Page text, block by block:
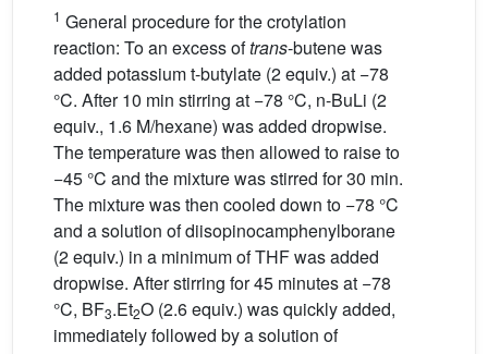
1 General procedure for the crotylation
reaction: To an excess oftrans-butene was
added potassium t-butylate (2 equiv.) at −78
°C. After 10 min stirring at −78 °C, n-BuLi (2
equiv., 1.6 M/hexane) was added dropwise.
The temperature was then allowed to raise to
−45 °C and the mixture was stirred for 30 min.
The mixture was then cooled down to −78 °C
and a solution of diisopinocamphenylborane
(2 equiv.) in a minimum of THF was added
dropwise. After stirring for 45 minutes at −78
°C, BF3.Et2O (2.6 equiv.) was quickly added,
immediately followed by a solution of